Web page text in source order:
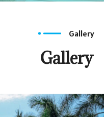
Gallery
Gallery